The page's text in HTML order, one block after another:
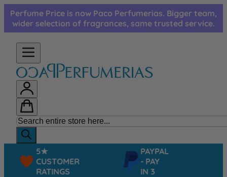
Skip to Content
Perfume Price is now Paco Perfumerias. Bigger team,
wider selection of fragrances, same trusted service.
5★
CUSTOMER
RATINGS
PAYPAL
- PAY
IN 3